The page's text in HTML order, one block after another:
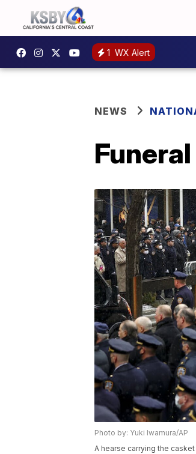
1 WX Alert
NEWS
Photo by: Yuki Iwamura/AP
A hearse carrying the